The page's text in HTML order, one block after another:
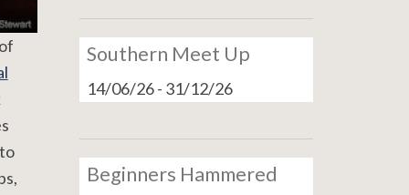
Southern Meet Up
14/06/26- 31/12/26
Beginners Hammered